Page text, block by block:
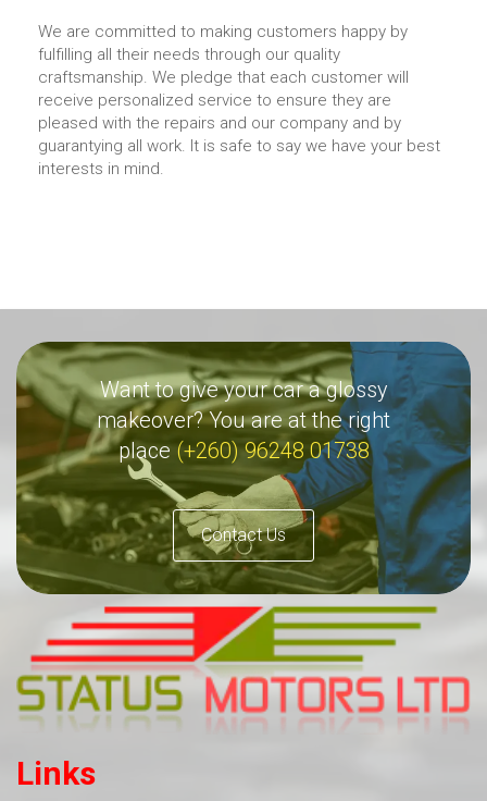
We are committed to making customers happy by
fulfilling all their needs through our quality
craftsmanship. We pledge that each customer will
receive personalized service to ensure they are
pleased with the repairs and our company and by
guarantying all work. It is safe to say we have your best
interests in mind.
Want to give your car a glossy
makeover? You are at the right
place(+260) 96248 01738
Contact Us
Links